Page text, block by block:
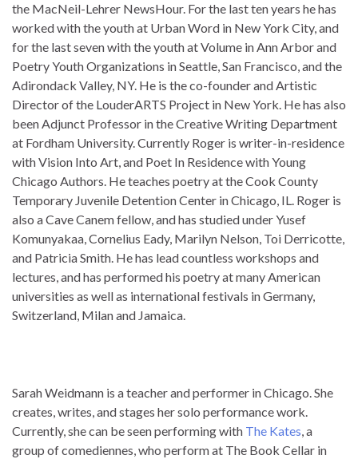
the MacNeil-Lehrer NewsHour. For the last ten years he has
worked with the youth at Urban Word in New York City, and
for the last seven with the youth at Volume in Ann Arbor and
Poetry Youth Organizations in Seattle, San Francisco, and the
Adirondack Valley, NY. He is the co-founder and Artistic
Director of the LouderARTS Project in New York. He has also
been Adjunct Professor in the Creative Writing Department
at Fordham University. Currently Roger is writer-in-residence
with Vision Into Art, and Poet In Residence with Young
Chicago Authors. He teaches poetry at the Cook County
Temporary Juvenile Detention Center in Chicago, IL. Roger is
also a Cave Canem fellow, and has studied under Yusef
Komunyakaa, Cornelius Eady, Marilyn Nelson, Toi Derricotte,
and Patricia Smith. He has lead countless workshops and
lectures, and has performed his poetry at many American
universities as well as international festivals in Germany,
Switzerland, Milan and Jamaica.
pdf 300-070 exam knowledge the 300-070 exam knowledge
300-070 exam knowledge 300-070 exam knowledge 400-
101 answer pdf top certification in the 300-070 exam
knowledge 300-320 exam dumps global 300-320 exam
Sarah Weidmann is a teacher and performer in Chicago. She
creates, writes, and stages her solo performance work.
Currently, she can be seen performing with The Kates, a
group of comediennes, who perform at The Book Cellar in